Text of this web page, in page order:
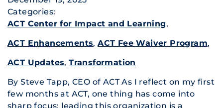
Categories:
ACT Center for Impact and Learning,
ACT Enhancements,ACT Fee Waiver Program,
ACT Updates,Transformation
By Steve Tapp, CEO of ACT As I reflect on my first
few months at ACT, one thing has come into
sharp focus: leading this organization is a